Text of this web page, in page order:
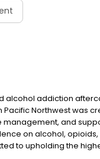
alcohol addiction
Northwest was
and
on alcohol,
to upholding the